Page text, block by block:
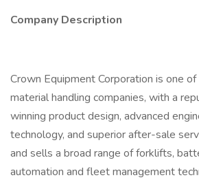
Company Description
Crown Equipment Corporation is one
material handling companies, with a
winning product design, advanced
technology, and superior after-sale
and sells a broad range of forklifts,
automation and fleet management